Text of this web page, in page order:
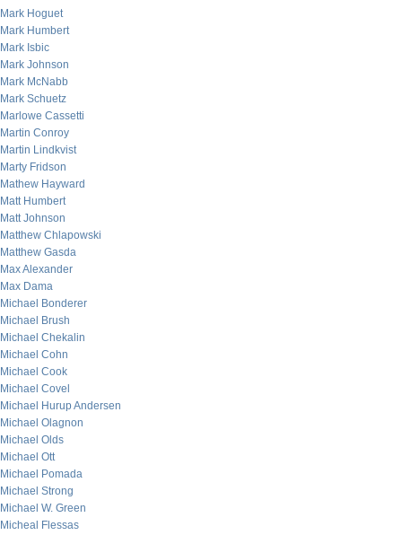
Mark Hoguet
Mark Humbert
Mark Isbic
Mark Johnson
Mark McNabb
Mark Schuetz
Marlowe Cassetti
Martin Conroy
Martin Lindkvist
Marty Fridson
Mathew Hayward
Matt Humbert
Matt Johnson
Matthew Chlapowski
Matthew Gasda
Max Alexander
Max Dama
Michael Bonderer
Michael Brush
Michael Chekalin
Michael Cohn
Michael Cook
Michael Covel
Michael Hurup Andersen
Michael Olagnon
Michael Olds
Michael Ott
Michael Pomada
Michael Strong
Michael W. Green
Micheal Flessas